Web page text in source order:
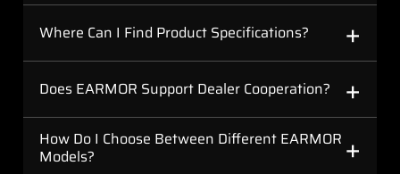
Where Can I Find Product Specifications? +
Does EARMOR Support Dealer Cooperation? +
How Do I Choose Between Different EARMOR
Models?
+